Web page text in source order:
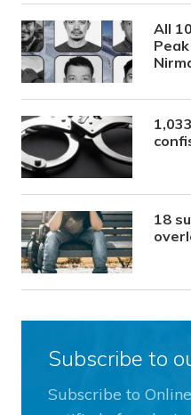
All
18
Subscribe to
Subscribe to